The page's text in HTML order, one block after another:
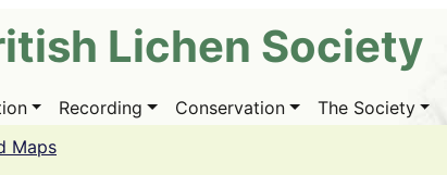
Lichen Society
Recording Conservation The Society
Maps